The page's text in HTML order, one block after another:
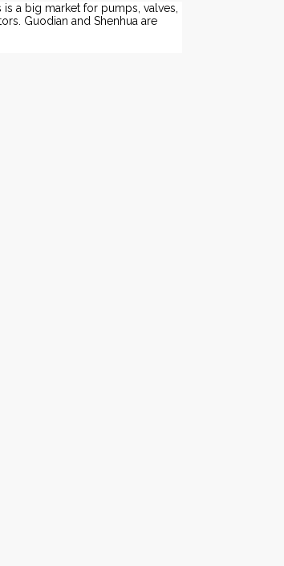
a big market for pumps, valves,
Guodian and Shenhua are